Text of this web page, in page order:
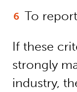
To
If these
strongly
industry,